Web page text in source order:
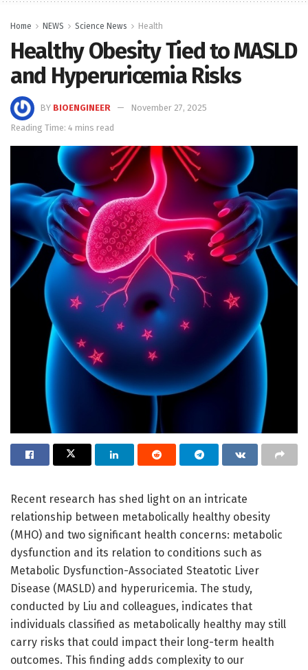
Home NEWS Science News Health
Healthy Obesity Tied to MASLD
and Hyperuricemia Risks
BY BIOENGINEER
November 27, 2025
Reading Time: 4 mins read
Recent research has shed light on an intricate
relationship between metabolically healthy obesity
(MHO) and two significant health concerns: metabolic
dysfunction and its relation to conditions such as
Metabolic Dysfunction-Associated Steatotic Liver
Disease (MASLD) and hyperuricemia. The study,
conducted by Liu and colleagues, indicates that
individuals classified as metabolically healthy may still
carry risks that could impact their long-term health
outcomes. This finding adds complexity to our